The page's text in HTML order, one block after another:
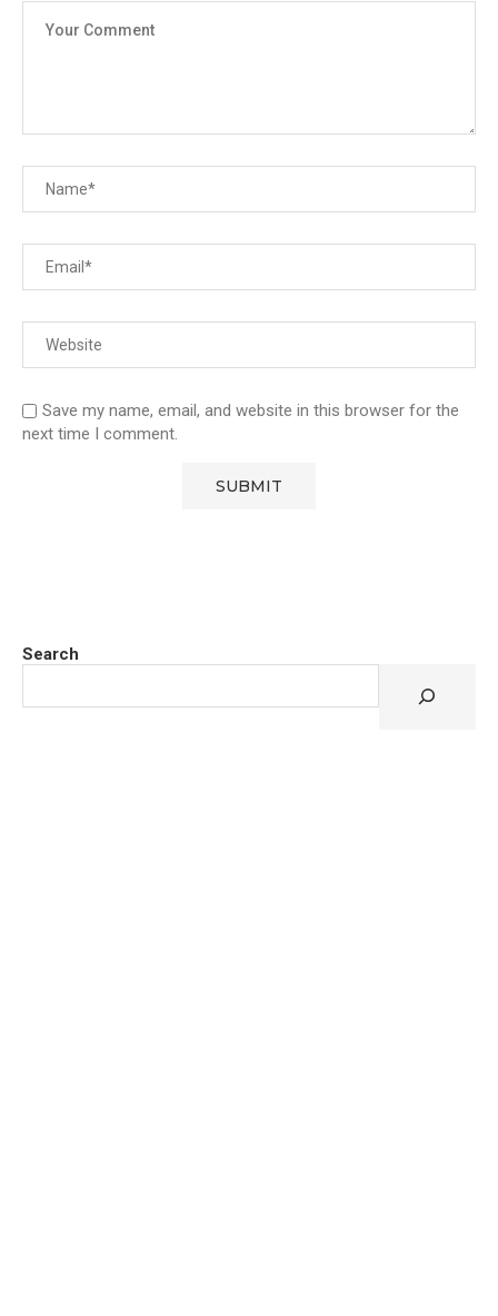
Save my name, email, and website in this browser for the
next time I comment.
Search